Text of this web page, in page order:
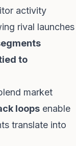
activity
rival launches
to
market
loops enable
translate into